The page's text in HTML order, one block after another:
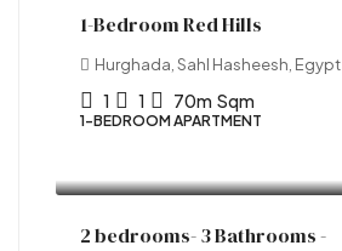
1-Bedroom Red Hills
Hurghada, Sahl Hasheesh, Egypt
1 1 70m Sqm
1-BEDROOM APARTMENT
2 bedrooms- 3 Bathrooms -